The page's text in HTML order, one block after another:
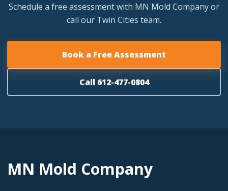
Schedule a free assessment with MN Mold Company or
call our Twin Cities team.
Book a Free Assessment
Call 612-477-0804
MN Mold Company